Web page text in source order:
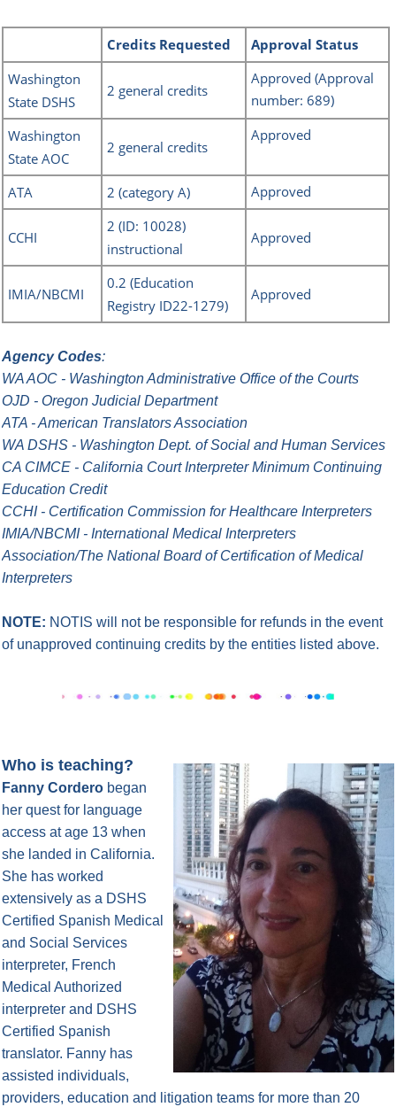
Credits Requested
Approval Status
Washington
State DSHS
2 general credits
Approved (Approval
number: 689)
Washington
State AOC
2 general credits
Approved
ATA 2 (category A) Approved
CCHI
2 (ID: 10028)
instructional
Approved
IMIA/NBCMI
0.2 (Education
Registry ID22-1279)
Approved
Agency Codes:
WA AOC - Washington Administrative Office of the Courts
OJD - Oregon Judicial Department
ATA - American Translators Association
WA DSHS - Washington Dept. of Social and Human Services
CA CIMCE - California Court Interpreter Minimum Continuing
Education Credit
CCHI - Certification Commission for Healthcare Interpreters
IMIA/NBCMI - International Medical Interpreters
Association/The National Board of Certification of Medical
Interpreters
NOTE: NOTIS will not be responsible for refunds in the event
of unapproved continuing credits by the entities listed above.
Who is teaching?
Fanny Cordero began
her quest for language
access at age 13 when
she landed in California.
She has worked
extensively as a DSHS
Certified Spanish Medical
and Social Services
interpreter, French
Medical Authorized
interpreter and DSHS
Certified Spanish
translator. Fanny has
assisted individuals,
providers, education and litigation teams for more than 20